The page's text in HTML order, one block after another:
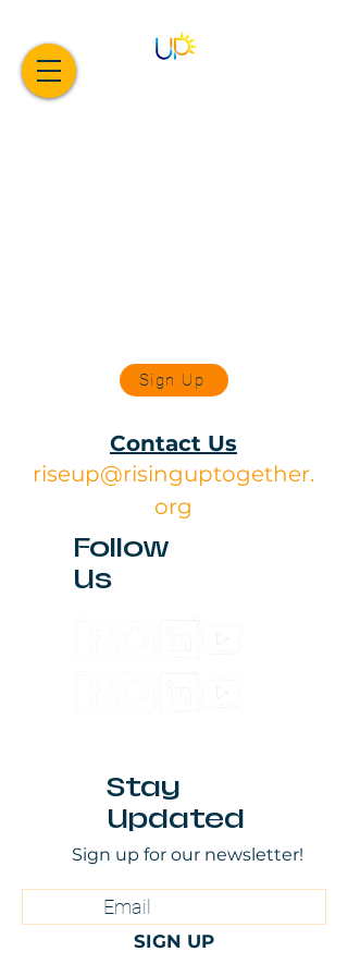
Sign Up
Contact Us
riseup@risinguptogether.
org
Follow
Us
Stay
Updated
Sign up for our newsletter!
SIGN UP